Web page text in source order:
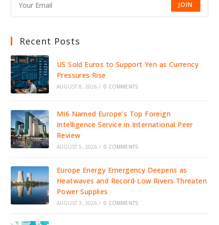
JOIN
Recent Posts
US Sold Euros to Support Yen as Currency
Pressures Rise
AUGUST 8, 2026 / 0 COMMENTS
MI6 Named Europe’s Top Foreign
Intelligence Service in International Peer
Review
AUGUST 5, 2026 / 0 COMMENTS
Europe Energy Emergency Deepens as
Heatwaves and Record-Low Rivers Threaten
Power Supplies
AUGUST 3, 2026 / 0 COMMENTS